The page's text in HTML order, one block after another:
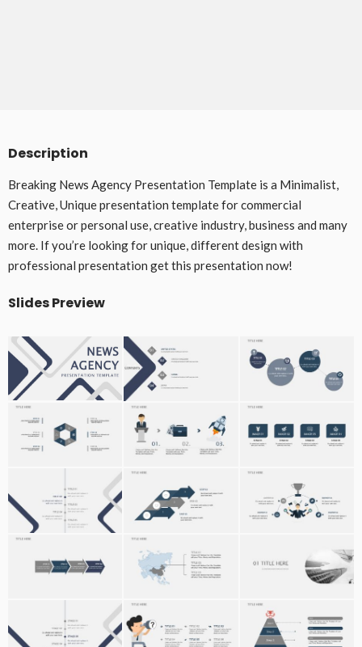
Description
Breaking News Agency Presentation Template is a Minimalist,
Creative, Unique presentation template for commercial
enterprise or personal use, creative industry, business and many
more. If you’re looking for unique, different design with
professional presentation get this presentation now!
Slides Preview